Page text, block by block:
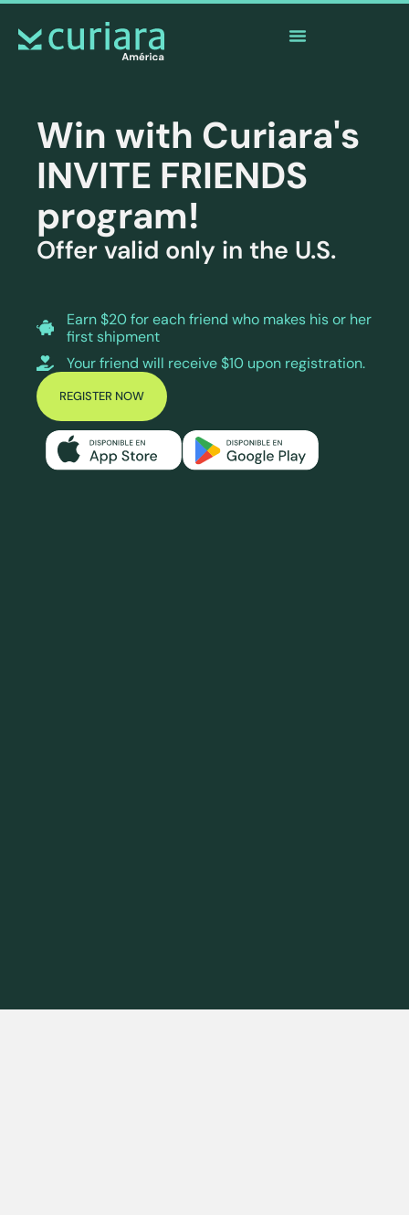
Win with Curiara's
INVITE FRIENDS
program!
Offer valid only in the U.S.
Earn $20 for each friend who makes his or her
first shipment
Your friend will receive $10 upon registration.
REGISTER NOW